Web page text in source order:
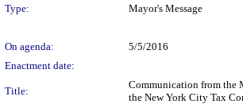
Type:
Mayor's Message
On agenda:
5/5/2016
Enactment date:
Title:
Communication from the
the New York City Tax